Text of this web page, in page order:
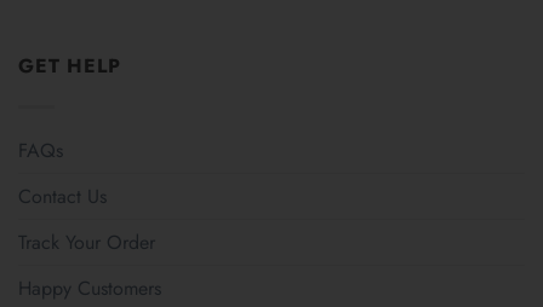
GET HELP
FAQs
Contact Us
Track Your Order
Happy Customers